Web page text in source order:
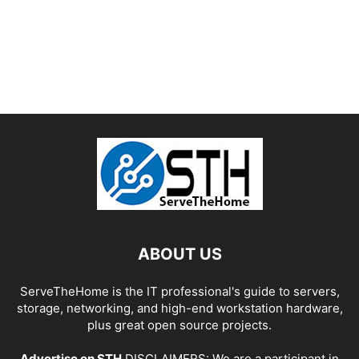
ABOUT US
ServeTheHome is the IT professional's guide to servers,
storage, networking, and high-end workstation hardware,
plus great open source projects.